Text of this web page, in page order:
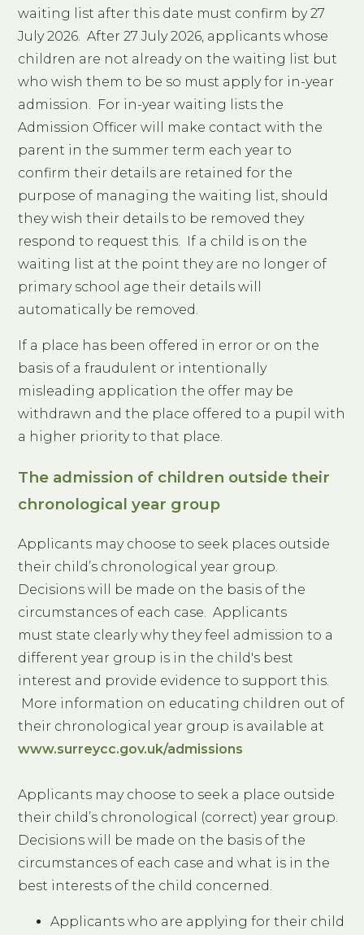
waiting list after this date must confirm by 27
July 2026. After 27 July 2026, applicants whose
children are not already on the waiting list but
who wish them to be so must apply for in-year
admission. For in-year waiting lists the
Admission Officer will make contact with the
parent in the summer term each year to
confirm their details are retained for the
purpose of managing the waiting list, should
they wish their details to be removed they
respond to request this. If a child is on the
waiting list at the point they are no longer of
primary school age their details will
automatically be removed.
If a place has been offered in error or on the
basis of a fraudulent or intentionally
misleading application the offer may be
withdrawn and the place offered to a pupil with
a higher priority to that place.
The admission of children outside their
chronological year group
Applicants may choose to seek places outside
their child’s chronological year group.
Decisions will be made on the basis of the
circumstances of each case. Applicants
must state clearly why they feel admission to a
different year group is in the child's best
interest and provide evidence to support this.
More information on educating children out of
their chronological year group is available at
www.surreycc.gov.uk/admissions
Applicants may choose to seek a place outside
their child’s chronological (correct) year group.
Decisions will be made on the basis of the
circumstances of each case and what is in the
best interests of the child concerned.
Applicants who are applying for their child